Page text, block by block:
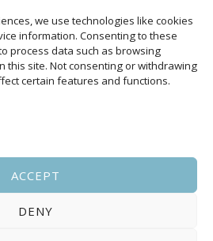
we use technologies like cookies
information. Consenting to these
process data such as browsing
this site. Not consenting or withdrawing
certain features and functions.
ACCEPT
DENY